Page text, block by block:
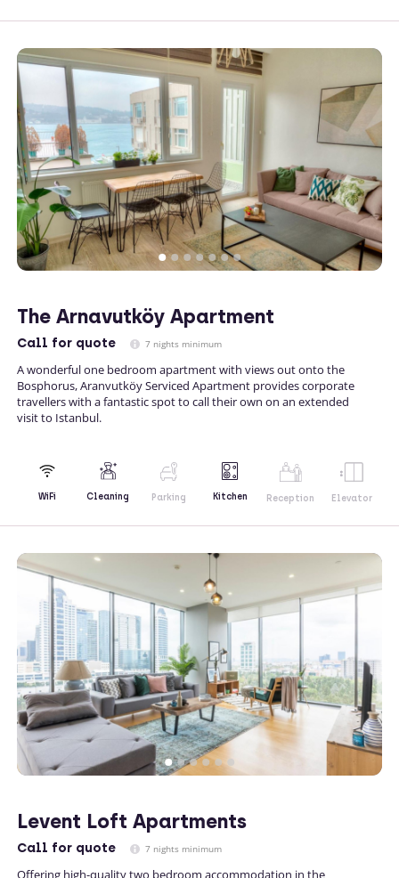
The Arnavutköy Apartment
Call for quote 7 nights minimum
A wonderful one bedroom apartment with views out onto the
Bosphorus, Aranvutköy Serviced Apartment provides corporate
travellers with a fantastic spot to call their own on an extended
visit to Istanbul.
WiFi Cleaning Parking Kitchen Reception Elevator
Levent Loft Apartments
Call for quote 7 nights minimum
Offering high-quality two bedroom accommodation in the